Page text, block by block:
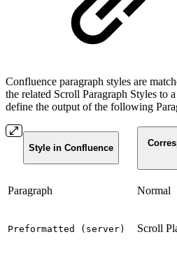
Confluence paragraph styles are
the related Scroll Paragraph Styles to
define the output of the following
Style in Confluence
Paragraph Normal
Preformatted (server) Scroll